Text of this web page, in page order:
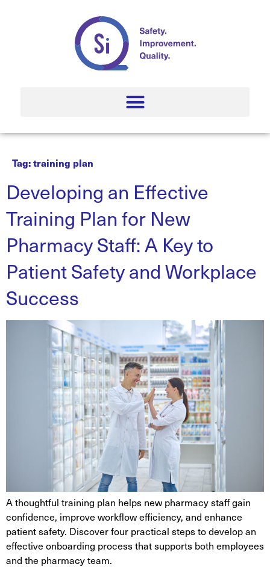
Tag:training plan
Developing an Effective
Training Plan for New
Pharmacy Staff: A Key to
Patient Safety and Workplace
Success
A thoughtful training plan helps new pharmacy staff gain
confidence, improve workflow efficiency, and enhance
patient safety. Discover four practical steps to develop an
effective onboarding process that supports both employees
and the pharmacy team.